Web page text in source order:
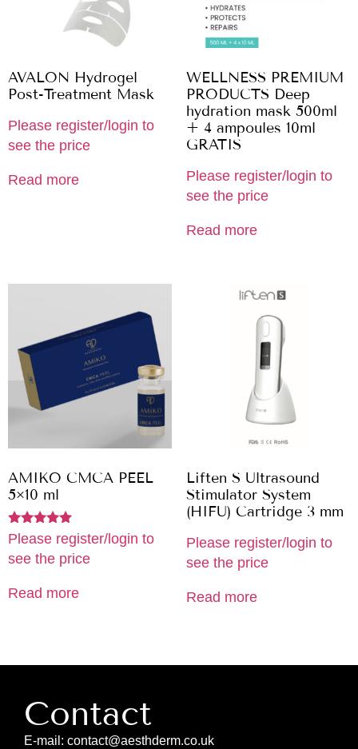
AVALON Hydrogel
Post-Treatment Mask
Please register/login to
see the price
Read more
WELLNESS PREMIUM
PRODUCTS Deep
hydration mask 500ml
+ 4 ampoules 10ml
GRATIS
Please register/login to
see the price
Read more
AMIKO CMCA PEEL
5×10 ml
Rated
5.00
out of 5
Please register/login to
see the price
Read more
Liften S Ultrasound
Stimulator System
(HIFU) Cartridge 3 mm
Please register/login to
see the price
Read more
Contact
E-mail: contact@aesthderm.co.uk